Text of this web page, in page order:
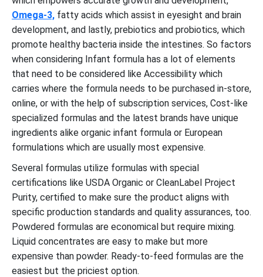
Omega-3, fatty acids which assist in eyesight and brain
development, and lastly, prebiotics and probiotics, which
promote healthy bacteria inside the intestines. So factors
when considering Infant formula has a lot of elements
that need to be considered like Accessibility which
carries where the formula needs to be purchased in-store,
online, or with the help of subscription services, Cost-like
specialized formulas and the latest brands have unique
ingredients alike organic infant formula or European
formulations which are usually most expensive.
Several formulas utilize formulas with special
certifications like USDA Organic or CleanLabel Project
Purity, certified to make sure the product aligns with
specific production standards and quality assurances, too.
Powdered formulas are economical but require mixing.
Liquid concentrates are easy to make but more
expensive than powder. Ready-to-feed formulas are the
easiest but the priciest option.